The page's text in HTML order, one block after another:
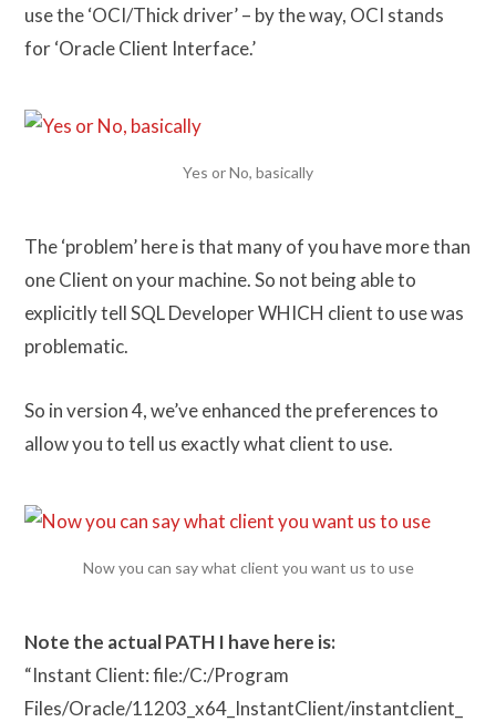
use the ‘OCI/Thick driver’ – by the way, OCI stands
for ‘Oracle Client Interface.’
Yes or No, basically
The ‘problem’ here is that many of you have more than
one Client on your machine. So not being able to
explicitly tell SQL Developer WHICH client to use was
problematic.
So in version 4, we’ve enhanced the preferences to
allow you to tell us exactly what client to use.
Now you can say what client you want us to use
Note the actual PATH I have here is:
“Instant Client: file:/C:/Program
Files/Oracle/11203_x64_InstantClient/instantclient_